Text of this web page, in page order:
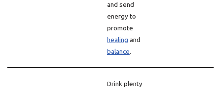
and send
energy to
promote
healing and
balance.
Drink plenty